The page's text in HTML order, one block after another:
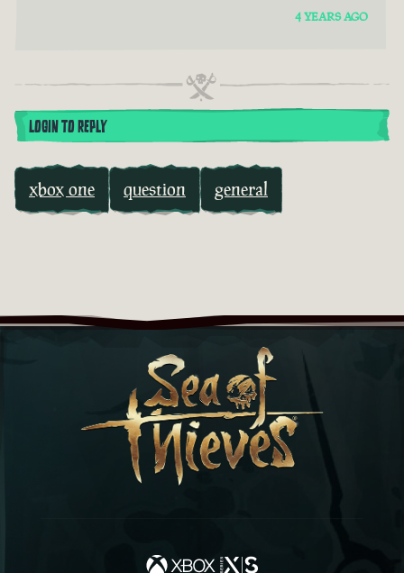
4 YEARS AGO
LOGIN TO REPLY
xbox one question general